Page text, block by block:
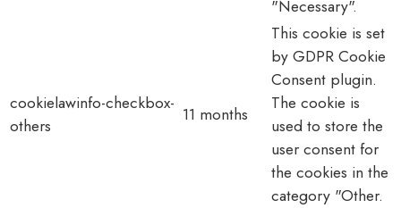
"Necessary".
cookielawinfo-checkbox-
others
11 months
This cookie is set
by GDPR Cookie
Consent plugin.
The cookie is
used to store the
user consent for
the cookies in the
category "Other.